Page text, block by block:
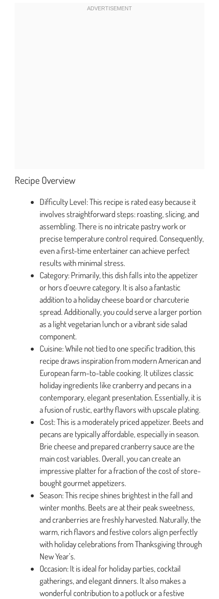
Recipe Overview
Difficulty Level: This recipe is rated easy because it
involves straightforward steps: roasting, slicing, and
assembling. There is no intricate pastry work or
precise temperature control required. Consequently,
even a first-time entertainer can achieve perfect
results with minimal stress.
Category: Primarily, this dish falls into the appetizer
or hors d’oeuvre category. It is also a fantastic
addition to a holiday cheese board or charcuterie
spread. Additionally, you could serve a larger portion
as a light vegetarian lunch or a vibrant side salad
component.
Cuisine: While not tied to one specific tradition, this
recipe draws inspiration from modern American and
European farm-to-table cooking. It utilizes classic
holiday ingredients like cranberry and pecans in a
contemporary, elegant presentation. Essentially, it is
a fusion of rustic, earthy flavors with upscale plating.
Cost: This is a moderately priced appetizer. Beets and
pecans are typically affordable, especially in season.
Brie cheese and prepared cranberry sauce are the
main cost variables. Overall, you can create an
impressive platter for a fraction of the cost of store-
bought gourmet appetizers.
Season: This recipe shines brightest in the fall and
winter months. Beets are at their peak sweetness,
and cranberries are freshly harvested. Naturally, the
warm, rich flavors and festive colors align perfectly
with holiday celebrations from Thanksgiving through
New Year’s.
Occasion: It is ideal for holiday parties, cocktail
gatherings, and elegant dinners. It also makes a
wonderful contribution to a potluck or a festive